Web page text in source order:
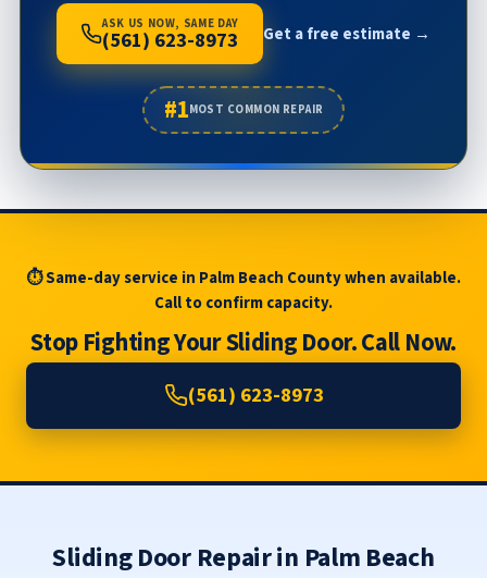
ASK US NOW, SAME DAY
(561) 623-8973 Get a free estimate →
#1MOST COMMON REPAIR
⏱ Same-day service in Palm Beach County when available.
Call to confirm capacity.
Stop Fighting Your Sliding Door. Call Now.
(561) 623-8973
Sliding Door Repair in Palm Beach